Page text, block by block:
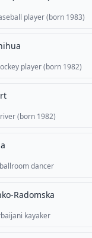
player (born 1983)
player (born 1982)
(born 1982)
dancer
Radomska
kayaker